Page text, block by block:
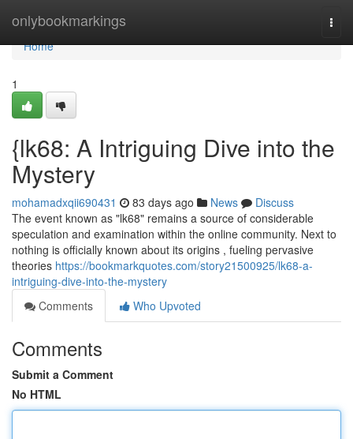
onlybookmarkings
Home
Home
1
{lk68: A Intriguing Dive into the
Mystery
mohamadxqii690431 83 days ago News
Discuss
The event known as "lk68" remains a source of considerable
speculation and examination within the online community. Next to
nothing is officially known about its origins , fueling pervasive
theories https://bookmarkquotes.com/story21500925/lk68-a-
intriguing-dive-into-the-mystery
Comments
Who Upvoted
Comments
Submit a Comment
No HTML